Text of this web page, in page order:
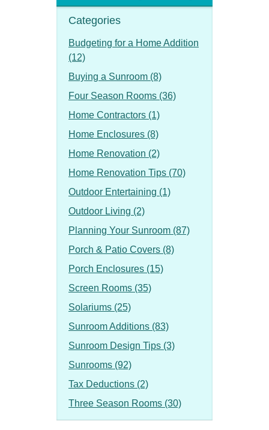
Categories
Budgeting for a Home Addition
(12)
Buying a Sunroom (8)
Four Season Rooms (36)
Home Contractors (1)
Home Enclosures (8)
Home Renovation (2)
Home Renovation Tips (70)
Outdoor Entertaining (1)
Outdoor Living (2)
Planning Your Sunroom (87)
Porch & Patio Covers (8)
Porch Enclosures (15)
Screen Rooms (35)
Solariums (25)
Sunroom Additions (83)
Sunroom Design Tips (3)
Sunrooms (92)
Tax Deductions (2)
Three Season Rooms (30)